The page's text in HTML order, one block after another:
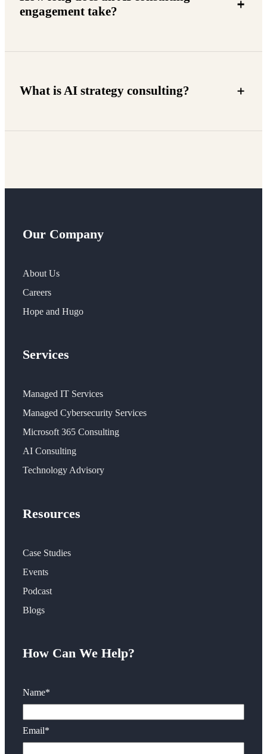
engagement take?
What is AI strategy consulting?
Our Company
About Us
Careers
Hope and Hugo
Services
Managed IT Services
Managed Cybersecurity Services
Microsoft 365 Consulting
AI Consulting
Technology Advisory
Resources
Case Studies
Events
Podcast
Blogs
How Can We Help?
Name*
Email*